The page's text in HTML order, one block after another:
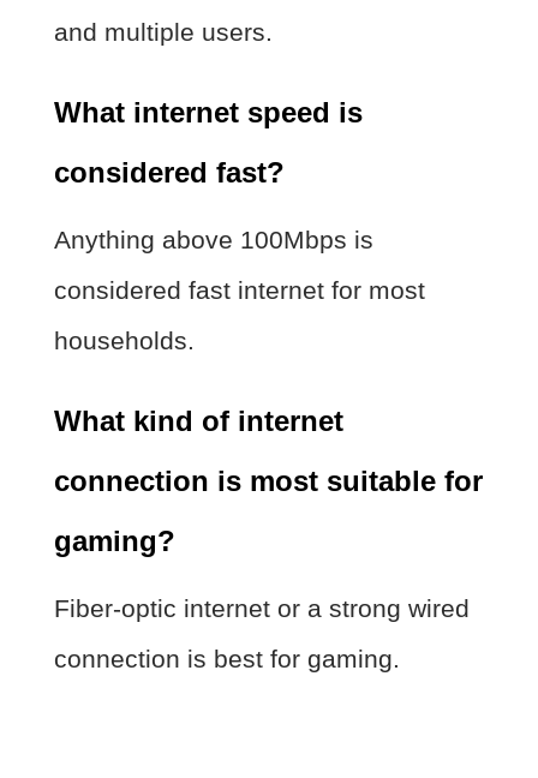
and multiple users.
What internet speed is
considered fast?
Anything above 100Mbps is
considered fast internet for most
households.
What kind of internet
connection is most suitable for
gaming?
Fiber-optic internet or a strong wired
connection is best for gaming.